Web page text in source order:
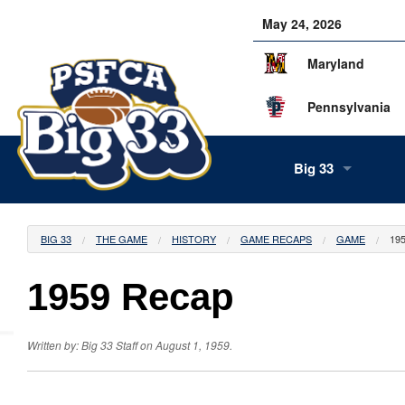
May 24, 2026
Maryland
Pennsylvania
Big 33
About Us
Our Staff
Volunteers
BIG 33 THE GAME HISTORY GAME RECAPS GAME
1959 Recap
Written by: Big 33 Staff on August 1, 1959.